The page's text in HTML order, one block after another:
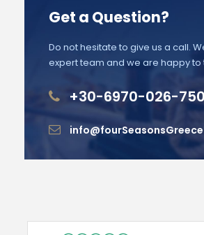
Get a Question?
Do not hesitate to give us a call.
expert team and we are happy to
+30-6970-026-750